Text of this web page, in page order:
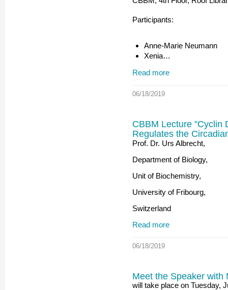
Participants:
Anne-Marie Neumann
Xenia…
Read more
06/18/2019
CBBM Lecture "Cyclin
Regulates the
Prof. Dr. Urs Albrecht,
Department of Biology,
Unit of Biochemistry,
University of Fribourg,
Switzerland
Read more
06/18/2019
Meet the Speaker with
will take place on Tuesday,